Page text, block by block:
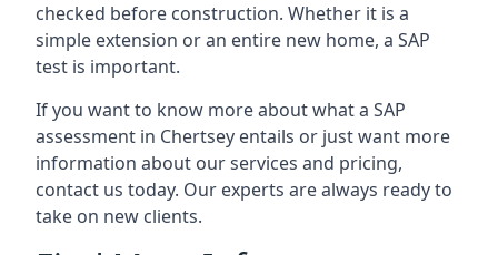
checked before construction. Whether it is a
simple extension or an entire new home, a SAP
test is important.
If you want to know more about what a SAP
assessment in Chertsey entails or just want more
information about our services and pricing,
contact us today. Our experts are always ready to
take on new clients.